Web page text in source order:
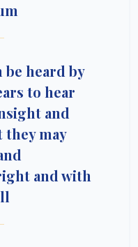
heard by
to hear
and
may
and with